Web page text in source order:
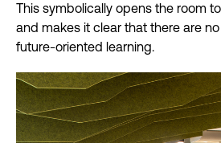
This symbolically opens the room
and makes it clear that there are
future-oriented learning.